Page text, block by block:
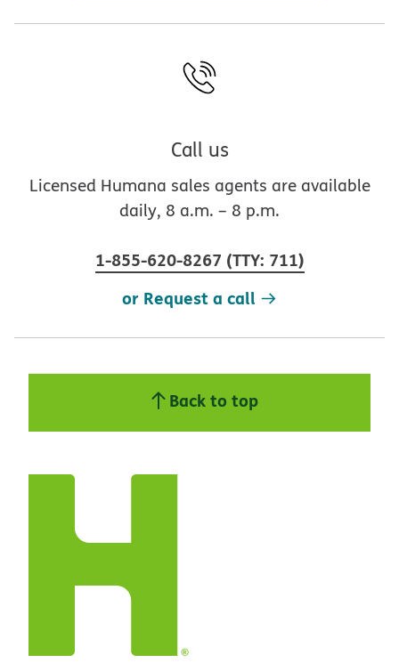
Call us
Licensed Humana sales agents are available
daily, 8 a.m. – 8 p.m.
1-855-620-8267 (TTY: 711)
or Request a call
Back to top